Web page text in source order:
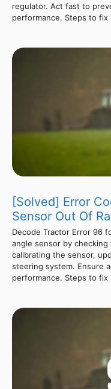
regulator. Act fast to
performance. Steps to fix
[Solved] Error
Sensor Out Of
Decode Tractor Error 96
angle sensor by
calibrating the sensor,
steering system. Ensure
performance. Steps to fix